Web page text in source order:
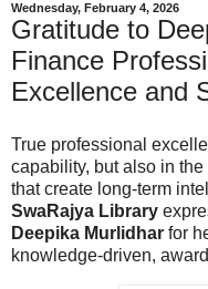
Wednesday, February 4, 2026
Gratitude to
Finance
Excellence and
True professional
capability, but also in
that create long-term
SwaRajya Library
Deepika Murlidhar for
knowledge-driven,